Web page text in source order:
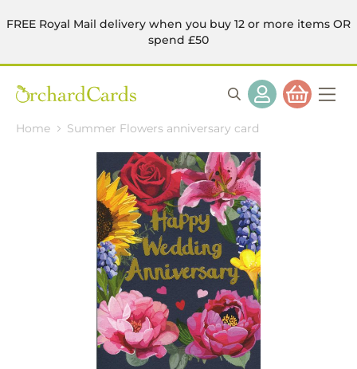
FREE Royal Mail delivery when you buy 12 or more items OR
spend £50
Home Summer Flowers anniversary card